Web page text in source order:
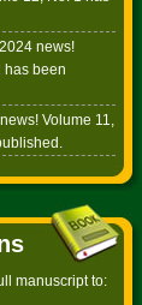
news!
has been
Volume 11,
manuscript to: